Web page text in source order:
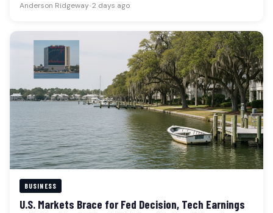
Anderson Ridgeway•2 days ago
BUSINESS
U.S. Markets Brace for Fed Decision, Tech Earnings